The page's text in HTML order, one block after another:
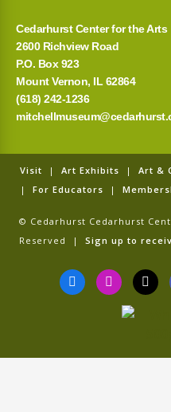
Cedarhurst Center for the Arts
2600 Richview Road
P.O. Box 923
Mount Vernon, IL 62864
(618) 242-1236
Visit | Art Exhibits | Art &
| For Educators |
© Cedarhurst Cedarhurst
Reserved | Sign up to
F
a
c
k
I
n
s
a
T
i
k